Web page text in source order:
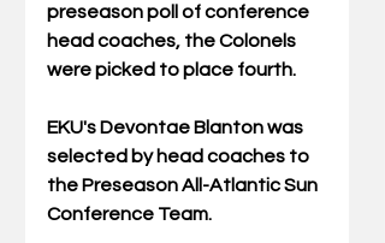
preseason poll of conference
head coaches, the Colonels
were picked to place fourth.
EKU's Devontae Blanton was
selected by head coaches to
the Preseason All-Atlantic Sun
Conference Team.